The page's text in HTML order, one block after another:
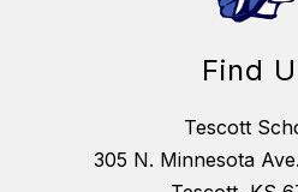
Find
Tescott
305 N. Minnesota